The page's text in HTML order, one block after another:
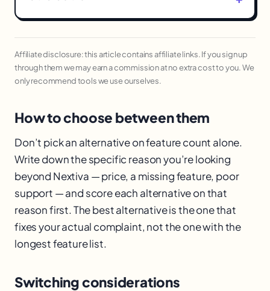
Affiliate disclosure: this article contains affiliate links. If you sign up
through them we may earn a commission at no extra cost to you. We
only recommend tools we use ourselves.
How to choose between them
Don’t pick an alternative on feature count alone.
Write down the specific reason you’re looking
beyond Nextiva — price, a missing feature, poor
support — and score each alternative on that
reason first. The best alternative is the one that
fixes your actual complaint, not the one with the
longest feature list.
Switching considerations